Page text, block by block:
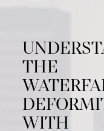
THE
WITH